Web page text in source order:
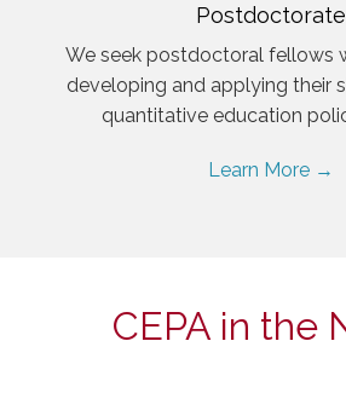
Postdoctorate
We seek postdoctoral fellows
developing and applying their
quantitative education
Learn More →
CEPA in the